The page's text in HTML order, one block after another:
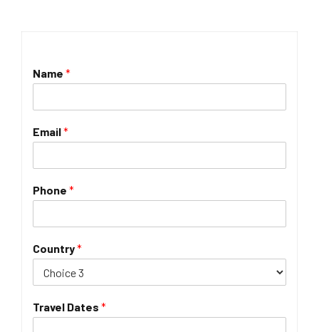
Name *
Email*
Phone *
Country*
Travel Dates *